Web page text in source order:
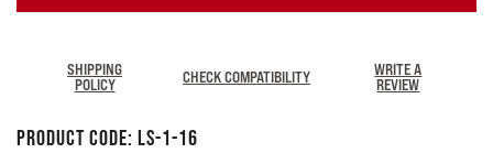
SHIPPING
POLICY
CHECK COMPATIBILITY
WRITE A
REVIEW
Product Code: LS-1-16